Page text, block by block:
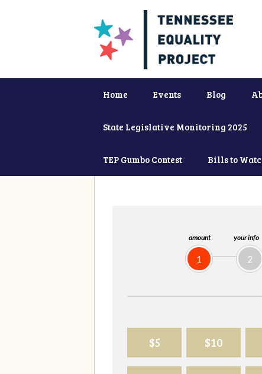
Home Events Blog
State Legislative Monitoring 2025
TEP Gumbo Contest Bills to
amount
1
your info
2
$5 $10